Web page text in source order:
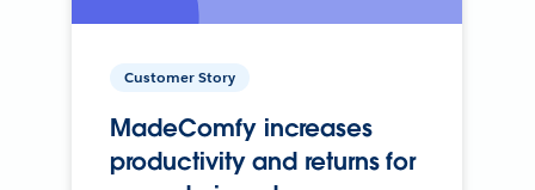
Customer Story
MadeComfy increases
productivity and returns for